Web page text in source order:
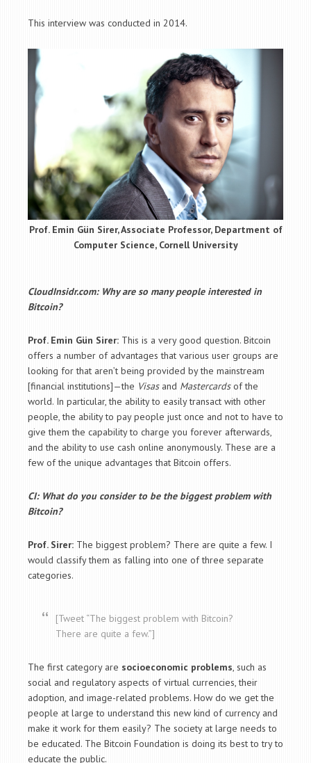
This interview was conducted in 2014.
Prof. Emin Gün Sirer, Associate Professor, Department of
Computer Science, Cornell University
CloudInsidr.com: Why are so many people interested in
Bitcoin?
Prof. Emin Gün Sirer: This is a very good question. Bitcoin
offers a number of advantages that various user groups are
looking for that aren’t being provided by the mainstream
[financial institutions]—the Visasand Mastercardsof the
world. In particular, the ability to easily transact with other
people, the ability to pay people just once and not to have to
give them the capability to charge you forever afterwards,
and the ability to use cash online anonymously. These are a
few of the unique advantages that Bitcoin offers.
CI: What do you consider to be the biggest problem with
Bitcoin?
Prof. Sirer: The biggest problem? There are quite a few. I
would classify them as falling into one of three separate
categories.
[Tweet “The biggest problem with Bitcoin?
There are quite a few.”]
The first category are socioeconomic problems , such as
social and regulatory aspects of virtual currencies, their
adoption, and image-related problems. How do we get the
people at large to understand this new kind of currency and
make it work for them easily? The society at large needs to
be educated. The Bitcoin Foundation is doing its best to try to
educate the public.